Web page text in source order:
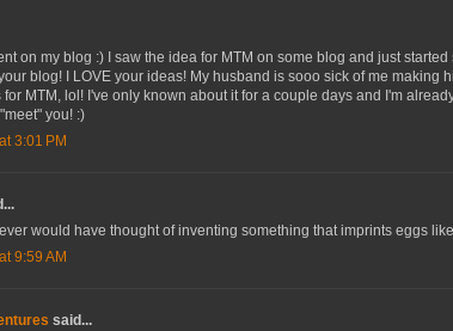
on my blog :) I saw the idea for MTM on some blog and just started
blog! I LOVE your ideas! My husband is sooo sick of me making
MTM, lol! I've only known about it for a couple days and I'm
you! :)
3:01 PM
would have thought of inventing something that imprints eggs
9:59 AM
said...